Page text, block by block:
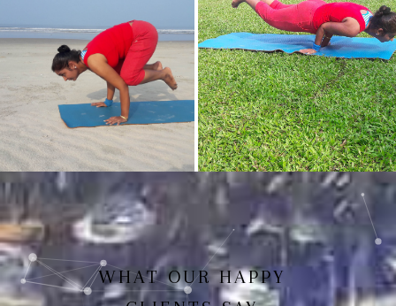
Mayurasan(Peacock Pose) Dhanurasan
Bakasan(Crow Pose) Mayurasan
WHAT OUR HAPPY